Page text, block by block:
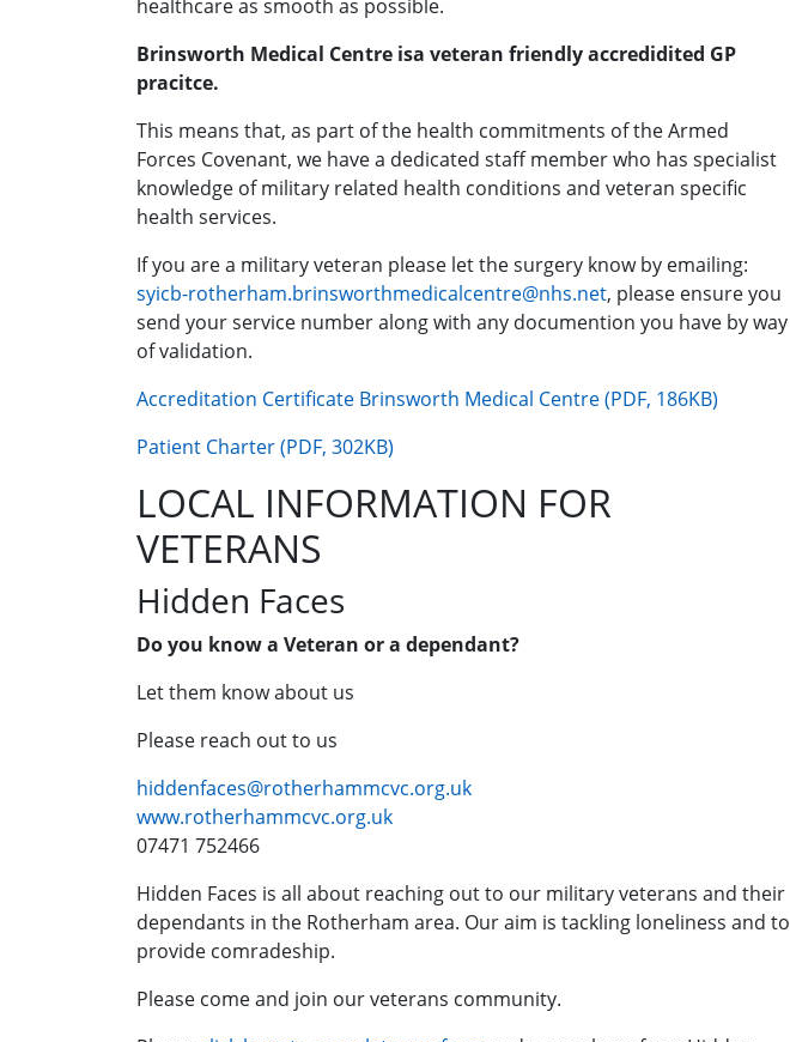
healthcare as smooth as possible.
Brinsworth Medical Centre isa veteran friendly accredidited GP
pracitce.
This means that, as part of the health commitments of the Armed
Forces Covenant, we have a dedicated staff member who has specialist
knowledge of military related health conditions and veteran specific
health services.
If you are a military veteran please let the surgery know by emailing:
syicb-rotherham.brinsworthmedicalcentre@nhs.net, please ensure you
send your service number along with any documention you have by way
of validation.
Accreditation Certificate Brinsworth Medical Centre (PDF, 186KB)
Patient Charter (PDF, 302KB)
LOCAL INFORMATION FOR
VETERANS
Hidden Faces
Do you know a Veteran or a dependant?
Let them know about us
Please reach out to us
hiddenfaces@rotherhammcvc.org.uk
www.rotherhammcvc.org.uk
07471 752466
Hidden Faces is all about reaching out to our military veterans and their
dependants in the Rotherham area. Our aim is tackling loneliness and to
provide comradeship.
Please come and join our veterans community.